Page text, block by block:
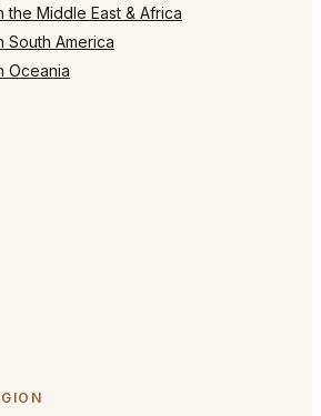
the Middle East & Africa
South America
Oceania